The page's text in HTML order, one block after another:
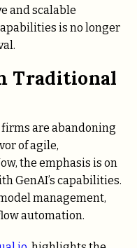
and scalable
is no longer
Traditional
are abandoning
of agile,
the emphasis is on
GenAI’s capabilities.
management,
automation.